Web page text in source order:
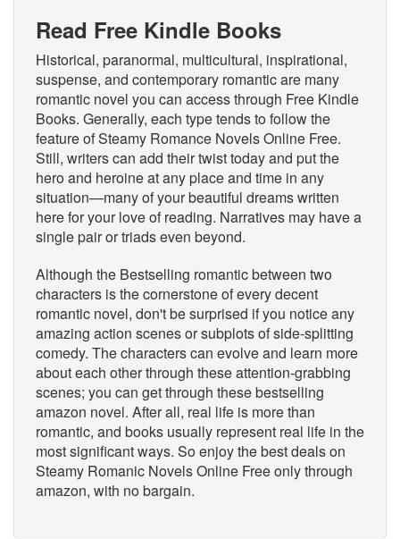
Read Free Kindle Books
Historical, paranormal, multicultural, inspirational,
suspense, and contemporary romantic are many
romantic novel you can access through Free Kindle
Books. Generally, each type tends to follow the
feature of Steamy Romance Novels Online Free.
Still, writers can add their twist today and put the
hero and heroine at any place and time in any
situation—many of your beautiful dreams written
here for your love of reading. Narratives may have a
single pair or triads even beyond.
Although the Bestselling romantic between two
characters is the cornerstone of every decent
romantic novel, don't be surprised if you notice any
amazing action scenes or subplots of side-splitting
comedy. The characters can evolve and learn more
about each other through these attention-grabbing
scenes; you can get through these bestselling
amazon novel. After all, real life is more than
romantic, and books usually represent real life in the
most significant ways. So enjoy the best deals on
Steamy Romanic Novels Online Free only through
amazon, with no bargain.